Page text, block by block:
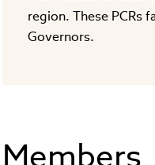
region. These PCRs
Governors.
Members